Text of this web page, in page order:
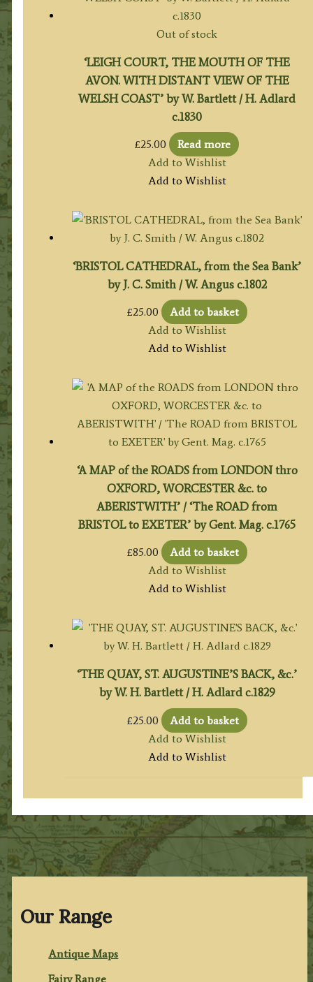
Our Range
Antique Maps
Fairy Range
Out of stock
‘LEIGH COURT, THE MOUTH OF THE
AVON. WITH DISTANT VIEW OF THE
WELSH COAST’ by W. Bartlett / H. Adlard
c.1830
£25.00
Read more
Add to Wishlist
Add to Wishlist
‘BRISTOL CATHEDRAL, from the Sea Bank’
by J. C. Smith / W. Angus c.1802
£25.00
Add to basket
Add to Wishlist
Add to Wishlist
‘A MAP of the ROADS from LONDON thro
OXFORD, WORCESTER &c. to
ABERISTWITH’ / ‘The ROAD from
BRISTOL to EXETER’ by Gent. Mag. c.1765
£85.00
Add to basket
Add to Wishlist
Add to Wishlist
‘THE QUAY, ST. AUGUSTINE’S BACK, &c.’
by W. H. Bartlett / H. Adlard c.1829
£25.00
Add to basket
Add to Wishlist
Add to Wishlist